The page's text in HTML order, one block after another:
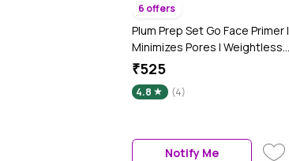
6 offers
Plum Prep Set Go Face Primer |
Minimizes Pores | Weightless
Formula | 100% Vegan &
₹525
4.8 (4)
Notify Me